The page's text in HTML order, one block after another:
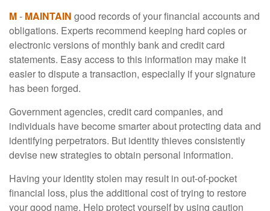
M- MAINTAIN good records of your financial accounts and
obligations. Experts recommend keeping hard copies or
electronic versions of monthly bank and credit card
statements. Easy access to this information may make it
easier to dispute a transaction, especially if your signature
has been forged.
Government agencies, credit card companies, and
individuals have become smarter about protecting data and
identifying perpetrators. But identity thieves consistently
devise new strategies to obtain personal information.
Having your identity stolen may result in out-of-pocket
financial loss, plus the additional cost of trying to restore
your good name. Help protect yourself by using caution